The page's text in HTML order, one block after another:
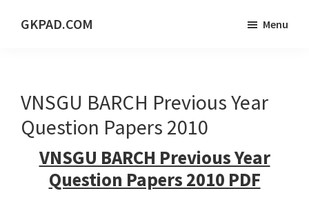
GKPAD.COM
PORTAL
Menu
VNSGU BARCH Previous Year
Question Papers 2010
VNSGU BARCH Previous Year
Question Papers 2010 PDF